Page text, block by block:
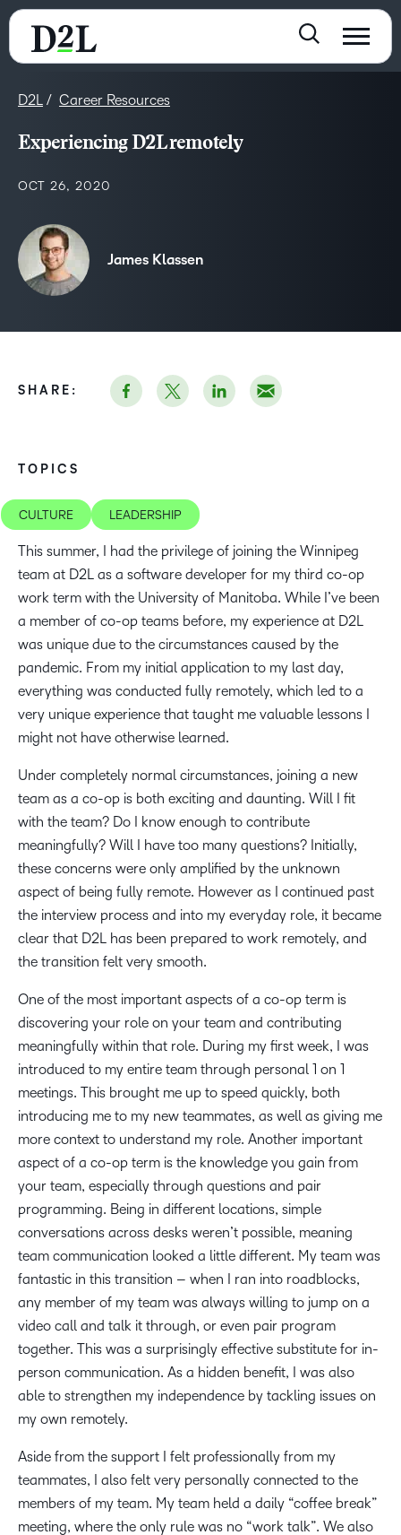
D2L Career Resources
Experiencing D2L remotely
OCT 26, 2020
James Klassen
TOPICS
CULTURE LEADERSHIP
This summer, I had the privilege of joining the Winnipeg
team at D2L as a software developer for my third co-op
work term with the University of Manitoba. While I’ve been
a member of co-op teams before, my experience at D2L
was unique due to the circumstances caused by the
pandemic. From my initial application to my last day,
everything was conducted fully remotely, which led to a
very unique experience that taught me valuable lessons I
might not have otherwise learned.
Under completely normal circumstances, joining a new
team as a co-op is both exciting and daunting. Will I fit
with the team? Do I know enough to contribute
meaningfully? Will I have too many questions? Initially,
these concerns were only amplified by the unknown
aspect of being fully remote. However as I continued past
the interview process and into my everyday role, it became
clear that D2L has been prepared to work remotely, and
the transition felt very smooth.
One of the most important aspects of a co-op term is
discovering your role on your team and contributing
meaningfully within that role. During my first week, I was
introduced to my entire team through personal 1 on 1
meetings. This brought me up to speed quickly, both
introducing me to my new teammates, as well as giving me
more context to understand my role. Another important
aspect of a co-op term is the knowledge you gain from
your team, especially through questions and pair
programming. Being in different locations, simple
conversations across desks weren’t possible, meaning
team communication looked a little different. My team was
fantastic in this transition – when I ran into roadblocks,
any member of my team was always willing to jump on a
video call and talk it through, or even pair program
together. This was a surprisingly effective substitute for in-
person communication. As a hidden benefit, I was also
able to strengthen my independence by tackling issues on
my own remotely.
Aside from the support I felt professionally from my
teammates, I also felt very personally connected to the
members of my team. My team held a daily “coffee break”
meeting, where the only rule was no “work talk”. We also
SHARE: